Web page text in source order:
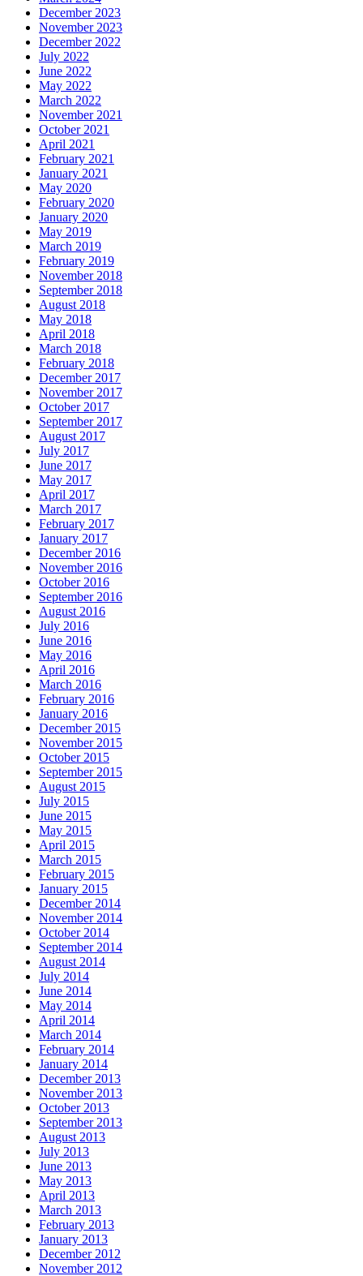
December 2023
November 2023
December 2022
July 2022
June 2022
May 2022
March 2022
November 2021
October 2021
April 2021
February 2021
January 2021
May 2020
February 2020
January 2020
May 2019
March 2019
February 2019
November 2018
September 2018
August 2018
May 2018
April 2018
March 2018
February 2018
December 2017
November 2017
October 2017
September 2017
August 2017
July 2017
June 2017
May 2017
April 2017
March 2017
February 2017
January 2017
December 2016
November 2016
October 2016
September 2016
August 2016
July 2016
June 2016
May 2016
April 2016
March 2016
February 2016
January 2016
December 2015
November 2015
October 2015
September 2015
August 2015
July 2015
June 2015
May 2015
April 2015
March 2015
February 2015
January 2015
December 2014
November 2014
October 2014
September 2014
August 2014
July 2014
June 2014
May 2014
April 2014
March 2014
February 2014
January 2014
December 2013
November 2013
October 2013
September 2013
August 2013
July 2013
June 2013
May 2013
April 2013
March 2013
February 2013
January 2013
December 2012
November 2012